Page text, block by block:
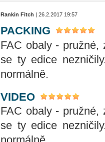
Rankin Fitch | 26.2.2017 19:57
PACKING
FAC obaly - pružné,
se ty edice
normálně.
VIDEO
FAC obaly - pružné,
se ty edice